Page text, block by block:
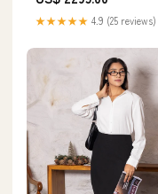
★★★★★ 4.9 (25 reviews)